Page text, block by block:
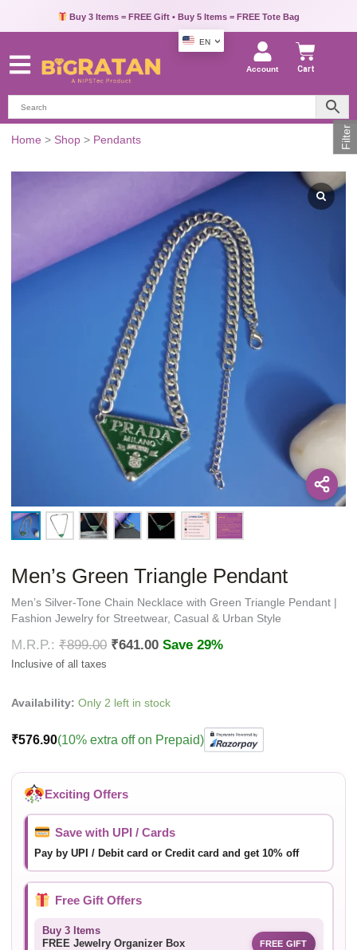
Buy 3 Items = FREE Gift • Buy 5 Items = FREE Tote Bag
EN
Account Cart
Home > Shop > Pendants
Men’s Green Triangle Pendant
Men’s Silver-Tone Chain Necklace with Green Triangle Pendant |
Fashion Jewelry for Streetwear, Casual & Urban Style
₹899.00 ₹641.00 Save 29%
Availability: Only 2 left in stock
₹576.90(10% extra off on Prepaid)
Exciting Offers
Save with UPI / Cards
Pay by UPI / Debit card or Credit card and get 10% off
Free Gift Offers
Buy 3 Items
FREE Jewelry Organizer Box FREE GIFT
Men's
Triangle
Filter